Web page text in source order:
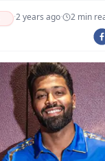
Argus Chalo Dekhein
·2 years ago· 2 min